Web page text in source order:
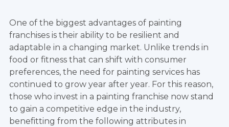
One of the biggest advantages of painting
franchises is their ability to be resilient and
adaptable in a changing market. Unlike trends in
food or fitness that can shift with consumer
preferences, the need for painting services has
continued to grow year after year. For this reason,
those who invest in a painting franchise now stand
to gain a competitive edge in the industry,
benefitting from the following attributes in